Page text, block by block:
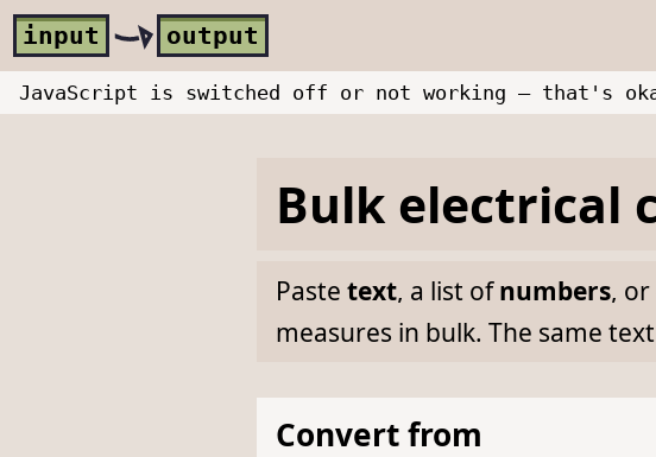
Skip to main content
input output
JavaScript is switched off or not working — that's
Bulk electrical
Paste text, a list ofnumbers, or
measures in bulk. The same
Convert from